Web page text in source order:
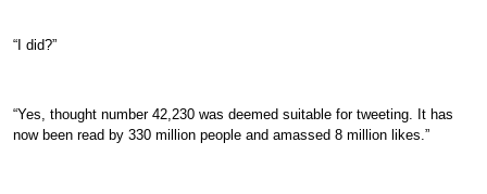
“I did?”
“Yes, thought number 42,230 was deemed suitable for tweeting. It has
now been read by 330 million people and amassed 8 million likes.”